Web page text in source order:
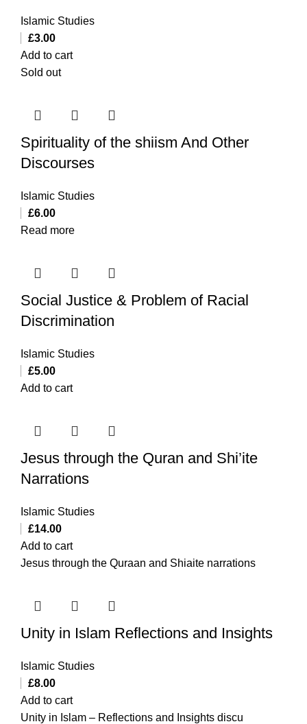
Islamic Studies
£3.00
Add to cart
Sold out
Spirituality of the shiism And Other
Discourses
Islamic Studies
£6.00
Read more
Social Justice & Problem of Racial
Discrimination
Islamic Studies
£5.00
Add to cart
Jesus through the Quran and Shi’ite
Narrations
Islamic Studies
£14.00
Add to cart
Jesus through the Quraan and Shiaite narrations
Unity in Islam Reflections and Insights
Islamic Studies
£8.00
Add to cart
Unity in Islam – Reflections and Insights discu